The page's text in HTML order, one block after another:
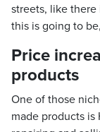
streets, like
this is going to
Price
products
One of those
made products is